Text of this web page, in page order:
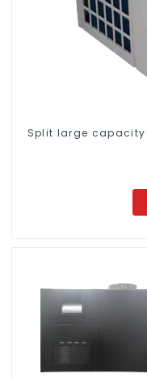
Split large capacity